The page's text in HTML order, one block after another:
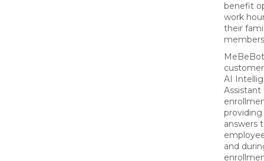
benefit
work
their
MeBeBot
AI
answers
and